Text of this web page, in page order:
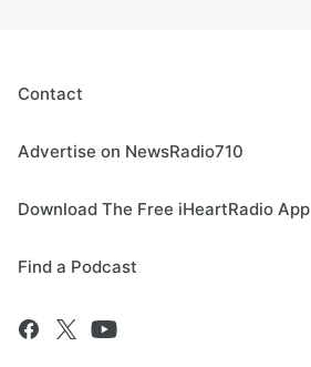
Contact
Advertise on NewsRadio710
Download The Free iHeartRadio App
Find a Podcast